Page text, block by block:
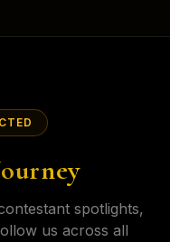
spotlights,
us across all